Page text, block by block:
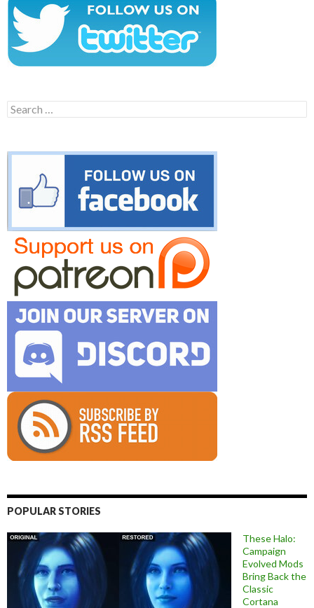
Search
for:
POPULAR STORIES
These Halo:
Campaign
Evolved Mods
Bring Back the
Classic
Cortana